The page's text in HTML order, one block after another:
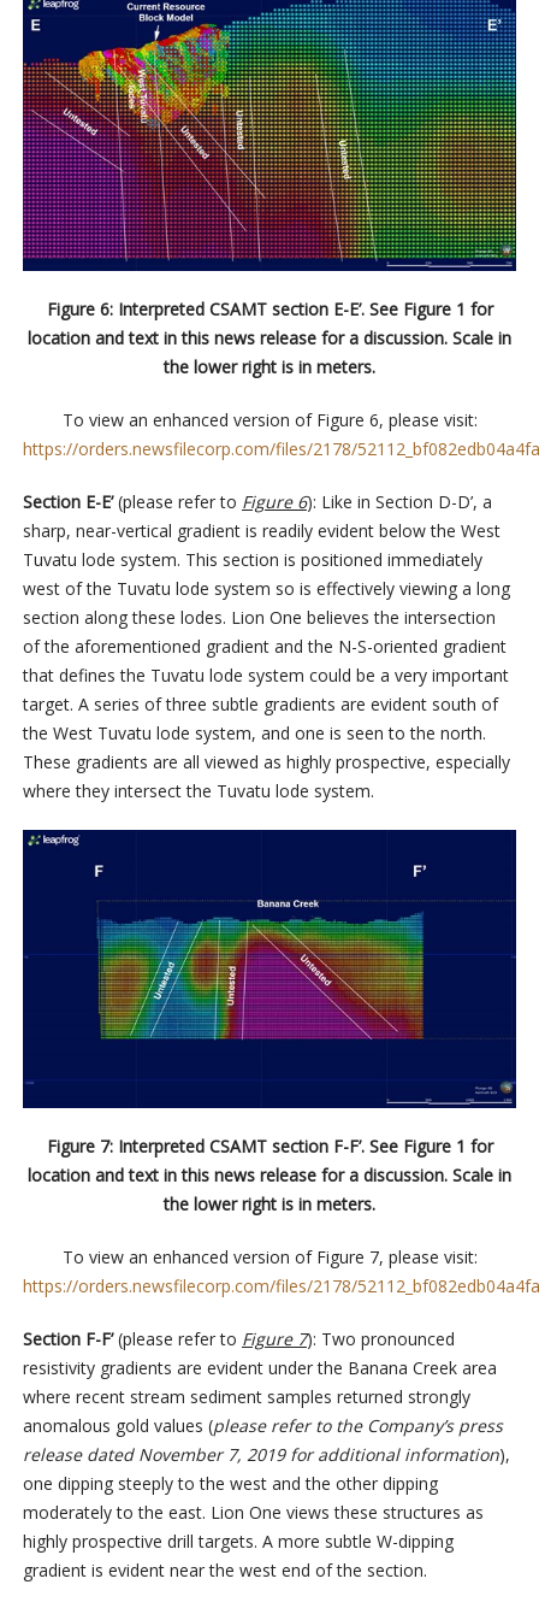
Figure 6: Interpreted CSAMT section E-E’. See Figure 1 for
location and text in this news release for a discussion. Scale in
the lower right is in meters.
To view an enhanced version of Figure 6, please visit:
https://orders.newsfilecorp.com/files/2178/
Section E-E’(please refer to Figure 6): Like in Section D-D’, a
sharp, near-vertical gradient is readily evident below the West
Tuvatu lode system. This section is positioned immediately
west of the Tuvatu lode system so is effectively viewing a long
section along these lodes. Lion One believes the intersection
of the aforementioned gradient and the N-S-oriented gradient
that defines the Tuvatu lode system could be a very important
target. A series of three subtle gradients are evident south of
the West Tuvatu lode system, and one is seen to the north.
These gradients are all viewed as highly prospective, especially
where they intersect the Tuvatu lode system.
Figure 7: Interpreted CSAMT section F-F’. See Figure 1 for
location and text in this news release for a discussion. Scale in
the lower right is in meters.
To view an enhanced version of Figure 7, please visit:
https://orders.newsfilecorp.com/files/2178/
Section F-F’(please refer to Figure 7): Two pronounced
resistivity gradients are evident under the Banana Creek area
where recent stream sediment samples returned strongly
anomalous gold values (please refer to the Company’s press
release dated November 7, 2019 for additional information),
one dipping steeply to the west and the other dipping
moderately to the east. Lion One views these structures as
highly prospective drill targets. A more subtle W-dipping
gradient is evident near the west end of the section.